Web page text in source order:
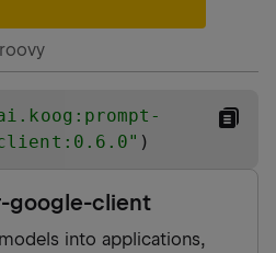
client:0.6.0" )
google-client
into applications,